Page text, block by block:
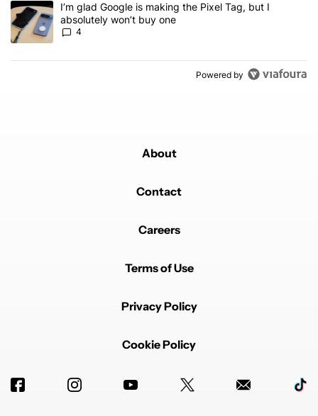
A trending article titled "I’m glad Google is making the Pixel Tag,
I’m glad Google is making the Pixel Tag, but I
absolutely won’t buy one
4
Powered by
About
Contact
Careers
Terms of Use
Privacy Policy
Cookie Policy